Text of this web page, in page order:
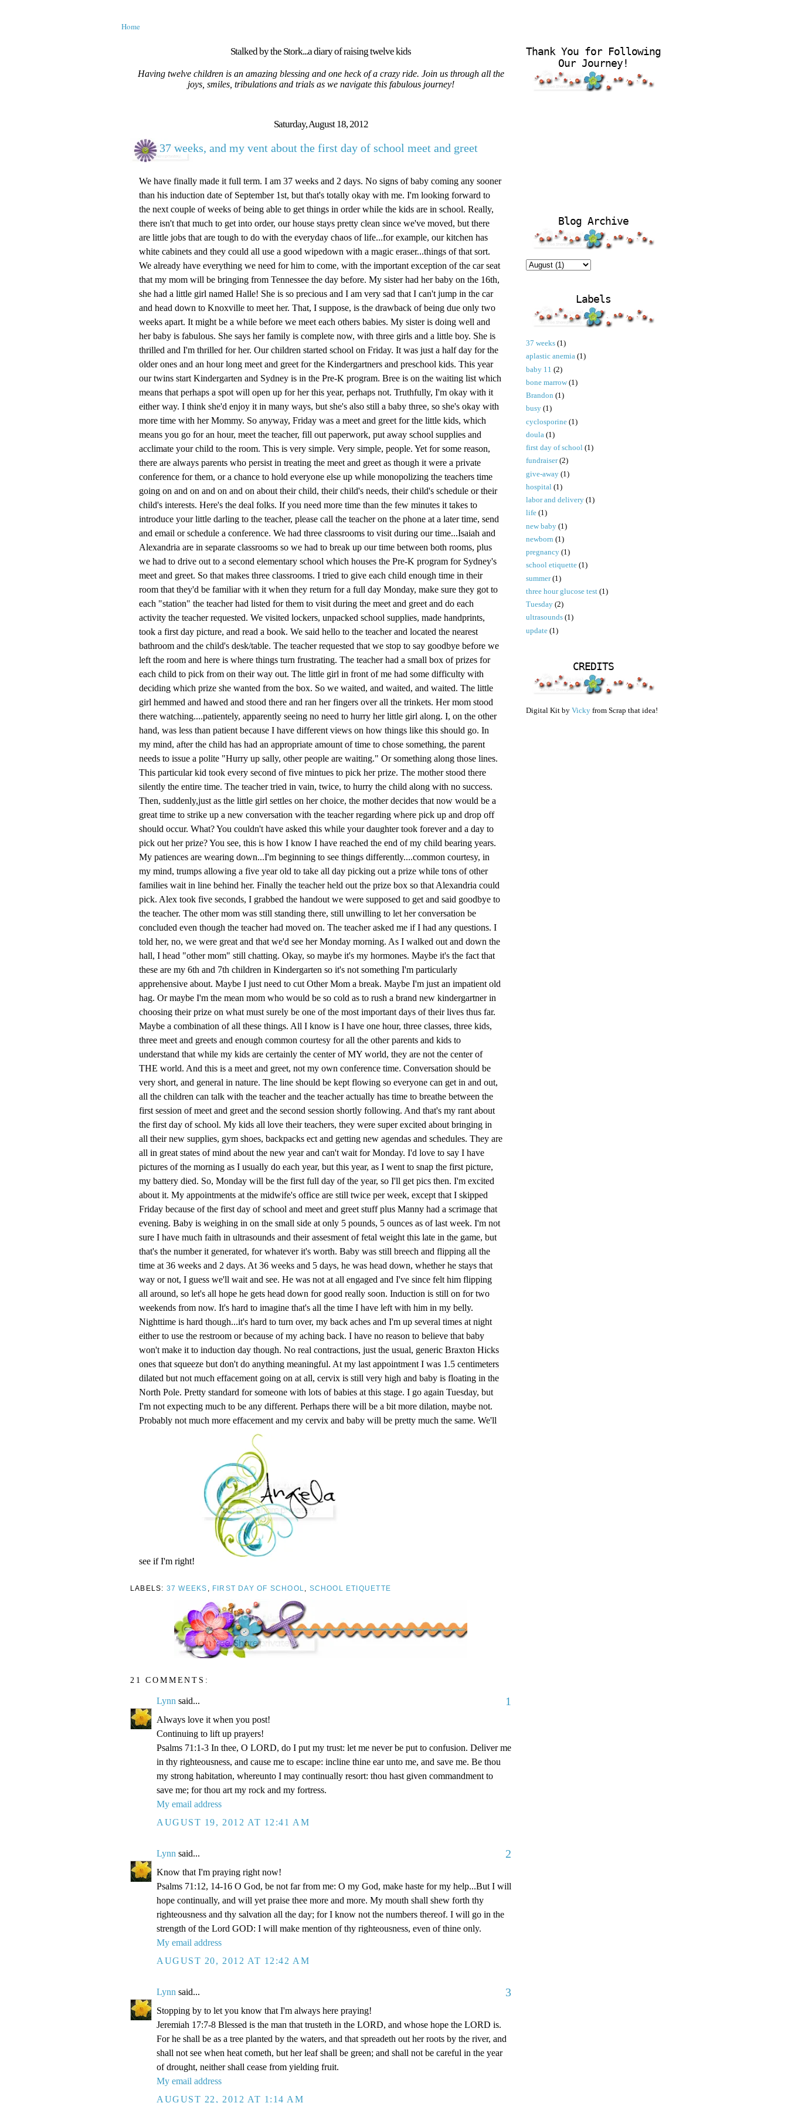
Home
Stalked by the Stork...a diary of raising twelve kids
Having twelve children is an amazing blessing and one heck of a crazy ride. Join us through all the
joys, smiles, tribulations and trials as we navigate this fabulous journey!
Saturday, August 18, 2012
37 weeks, and my vent about the first day of school meet and greet
We have finally made it full term. I am 37 weeks and 2 days. No signs of baby coming any sooner
than his induction date of September 1st, but that's totally okay with me. I'm looking forward to
the next couple of weeks of being able to get things in order while the kids are in school. Really,
there isn't that much to get into order, our house stays pretty clean since we've moved, but there
are little jobs that are tough to do with the everyday chaos of life...for example, our kitchen has
white cabinets and they could all use a good wipedown with a magic eraser...things of that sort.
We already have everything we need for him to come, with the important exception of the car seat
that my mom will be bringing from Tennessee the day before. My sister had her baby on the 16th,
she had a little girl named Halle! She is so precious and I am very sad that I can't jump in the car
and head down to Knoxville to meet her. That, I suppose, is the drawback of being due only two
weeks apart. It might be a while before we meet each others babies. My sister is doing well and
her baby is fabulous. She says her family is complete now, with three girls and a little boy. She is
thrilled and I'm thrilled for her. Our children started school on Friday. It was just a half day for the
older ones and an hour long meet and greet for the Kindergartners and preschool kids. This year
our twins start Kindergarten and Sydney is in the Pre-K program. Bree is on the waiting list which
means that perhaps a spot will open up for her this year, perhaps not. Truthfully, I'm okay with it
either way. I think she'd enjoy it in many ways, but she's also still a baby three, so she's okay with
more time with her Mommy. So anyway, Friday was a meet and greet for the little kids, which
means you go for an hour, meet the teacher, fill out paperwork, put away school supplies and
acclimate your child to the room. This is very simple. Very simple, people. Yet for some reason,
there are always parents who persist in treating the meet and greet as though it were a private
conference for them, or a chance to hold everyone else up while monopolizing the teachers time
going on and on and on and on about their child, their child's needs, their child's schedule or their
child's interests. Here's the deal folks. If you need more time than the few minutes it takes to
introduce your little darling to the teacher, please call the teacher on the phone at a later time, send
and email or schedule a conference. We had three classrooms to visit during our time...Isaiah and
Alexandria are in separate classrooms so we had to break up our time between both rooms, plus
we had to drive out to a second elementary school which houses the Pre-K program for Sydney's
meet and greet. So that makes three classrooms. I tried to give each child enough time in their
room that they'd be familiar with it when they return for a full day Monday, make sure they got to
each "station" the teacher had listed for them to visit during the meet and greet and do each
activity the teacher requested. We visited lockers, unpacked school supplies, made handprints,
took a first day picture, and read a book. We said hello to the teacher and located the nearest
bathroom and the child's desk/table. The teacher requested that we stop to say goodbye before we
left the room and here is where things turn frustrating. The teacher had a small box of prizes for
each child to pick from on their way out. The little girl in front of me had some difficulty with
deciding which prize she wanted from the box. So we waited, and waited, and waited. The little
girl hemmed and hawed and stood there and ran her fingers over all the trinkets. Her mom stood
there watching....patientely, apparently seeing no need to hurry her little girl along. I, on the other
hand, was less than patient because I have different views on how things like this should go. In
my mind, after the child has had an appropriate amount of time to chose something, the parent
needs to issue a polite "Hurry up sally, other people are waiting." Or something along those lines.
This particular kid took every second of five mintues to pick her prize. The mother stood there
silently the entire time. The teacher tried in vain, twice, to hurry the child along with no success.
Then, suddenly,just as the little girl settles on her choice, the mother decides that now would be a
great time to strike up a new conversation with the teacher regarding where pick up and drop off
should occur. What? You couldn't have asked this while your daughter took forever and a day to
pick out her prize? You see, this is how I know I have reached the end of my child bearing years.
My patiences are wearing down...I'm beginning to see things differently....common courtesy, in
my mind, trumps allowing a five year old to take all day picking out a prize while tons of other
families wait in line behind her. Finally the teacher held out the prize box so that Alexandria could
pick. Alex took five seconds, I grabbed the handout we were supposed to get and said goodbye to
the teacher. The other mom was still standing there, still unwilling to let her conversation be
concluded even though the teacher had moved on. The teacher asked me if I had any questions. I
told her, no, we were great and that we'd see her Monday morning. As I walked out and down the
hall, I head "other mom" still chatting. Okay, so maybe it's my hormones. Maybe it's the fact that
these are my 6th and 7th children in Kindergarten so it's not something I'm particularly
apprehensive about. Maybe I just need to cut Other Mom a break. Maybe I'm just an impatient old
hag. Or maybe I'm the mean mom who would be so cold as to rush a brand new kindergartner in
choosing their prize on what must surely be one of the most important days of their lives thus far.
Maybe a combination of all these things. All I know is I have one hour, three classes, three kids,
three meet and greets and enough common courtesy for all the other parents and kids to
understand that while my kids are certainly the center of MY world, they are not the center of
THE world. And this is a meet and greet, not my own conference time. Conversation should be
very short, and general in nature. The line should be kept flowing so everyone can get in and out,
all the children can talk with the teacher and the teacher actually has time to breathe between the
first session of meet and greet and the second session shortly following. And that's my rant about
the first day of school. My kids all love their teachers, they were super excited about bringing in
all their new supplies, gym shoes, backpacks ect and getting new agendas and schedules. They are
all in great states of mind about the new year and can't wait for Monday. I'd love to say I have
pictures of the morning as I usually do each year, but this year, as I went to snap the first picture,
my battery died. So, Monday will be the first full day of the year, so I'll get pics then. I'm excited
about it. My appointments at the midwife's office are still twice per week, except that I skipped
Friday because of the first day of school and meet and greet stuff plus Manny had a scrimage that
evening. Baby is weighing in on the small side at only 5 pounds, 5 ounces as of last week. I'm not
sure I have much faith in ultrasounds and their assesment of fetal weight this late in the game, but
that's the number it generated, for whatever it's worth. Baby was still breech and flipping all the
time at 36 weeks and 2 days. At 36 weeks and 5 days, he was head down, whether he stays that
way or not, I guess we'll wait and see. He was not at all engaged and I've since felt him flipping
all around, so let's all hope he gets head down for good really soon. Induction is still on for two
weekends from now. It's hard to imagine that's all the time I have left with him in my belly.
Nighttime is hard though...it's hard to turn over, my back aches and I'm up several times at night
either to use the restroom or because of my aching back. I have no reason to believe that baby
won't make it to induction day though. No real contractions, just the usual, generic Braxton Hicks
ones that squeeze but don't do anything meaningful. At my last appointment I was 1.5 centimeters
dilated but not much effacement going on at all, cervix is still very high and baby is floating in the
North Pole. Pretty standard for someone with lots of babies at this stage. I go again Tuesday, but
I'm not expecting much to be any different. Perhaps there will be a bit more dilation, maybe not.
Probably not much more effacement and my cervix and baby will be pretty much the same. We'll
see if I'm right!
LABELS: 37 WEEKS , FIRST DAY OF SCHOOL, SCHOOL ETIQUETTE
21 COMMENTS:
Lynn said... 1
Always love it when you post!
Continuing to lift up prayers!
Psalms 71:1-3 In thee, O LORD, do I put my trust: let me never be put to confusion. Deliver me
in thy righteousness, and cause me to escape: incline thine ear unto me, and save me. Be thou
my strong habitation, whereunto I may continually resort: thou hast given commandment to
save me; for thou art my rock and my fortress.
My email address
AUGUST 19, 2012 AT 12:41 AM
Lynn said... 2
Know that I'm praying right now!
Psalms 71:12, 14-16 O God, be not far from me: O my God, make haste for my help...But I will
hope continually, and will yet praise thee more and more. My mouth shall shew forth thy
righteousness and thy salvation all the day; for I know not the numbers thereof. I will go in the
strength of the Lord GOD: I will make mention of thy righteousness, even of thine only.
My email address
AUGUST 20, 2012 AT 12:42 AM
Lynn said... 3
Stopping by to let you know that I'm always here praying!
Jeremiah 17:7-8 Blessed is the man that trusteth in the LORD, and whose hope the LORD is.
For he shall be as a tree planted by the waters, and that spreadeth out her roots by the river, and
shall not see when heat cometh, but her leaf shall be green; and shall not be careful in the year
of drought, neither shall cease from yielding fruit.
My email address
AUGUST 22, 2012 AT 1:14 AM
Thank You for Following
Our Journey!
Blog Archive
Labels
37 weeks (1)
aplastic anemia (1)
baby 11 (2)
bone marrow (1)
Brandon (1)
busy (1)
cyclosporine (1)
doula (1)
first day of school (1)
fundraiser (2)
give-away (1)
hospital (1)
labor and delivery (1)
life (1)
new baby (1)
newborn (1)
pregnancy (1)
school etiquette (1)
summer (1)
three hour glucose test (1)
Tuesday (2)
ultrasounds (1)
update (1)
CREDITS
Digital Kit by Vicky from Scrap that idea!